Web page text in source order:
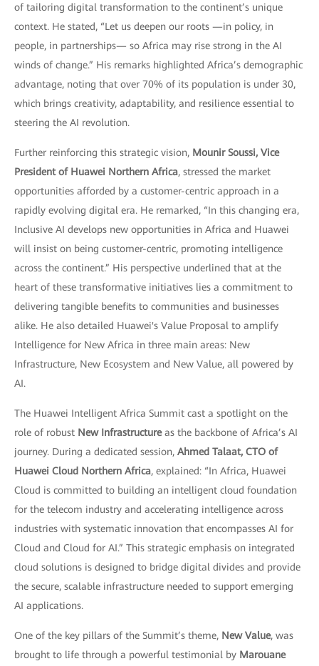
of tailoring digital transformation to the continent’s unique
context. He stated, “Let us deepen our roots —in policy, in
people, in partnerships— so Africa may rise strong in the AI
winds of change.” His remarks highlighted Africa’s demographic
advantage, noting that over 70% of its population is under 30,
which brings creativity, adaptability, and resilience essential to
steering the AI revolution.
Further reinforcing this strategic vision, Mounir Soussi, Vice
President of Huawei Northern Africa, stressed the market
opportunities afforded by a customer-centric approach in a
rapidly evolving digital era. He remarked, “In this changing era,
Inclusive AI develops new opportunities in Africa and Huawei
will insist on being customer-centric, promoting intelligence
across the continent.” His perspective underlined that at the
heart of these transformative initiatives lies a commitment to
delivering tangible benefits to communities and businesses
alike. He also detailed Huawei's Value Proposal to amplify
Intelligence for New Africa in three main areas: New
Infrastructure, New Ecosystem and New Value, all powered by
AI.
The Huawei Intelligent Africa Summit cast a spotlight on the
role of robust New Infrastructureas the backbone of Africa’s AI
journey. During a dedicated session, Ahmed Talaat, CTO of
Huawei Cloud Northern Africa, explained: “In Africa, Huawei
Cloud is committed to building an intelligent cloud foundation
for the telecom industry and accelerating intelligence across
industries with systematic innovation that encompasses AI for
Cloud and Cloud for AI.” This strategic emphasis on integrated
cloud solutions is designed to bridge digital divides and provide
the secure, scalable infrastructure needed to support emerging
AI applications.
One of the key pillars of the Summit’s theme, New Value, was
brought to life through a powerful testimonial by Marouane